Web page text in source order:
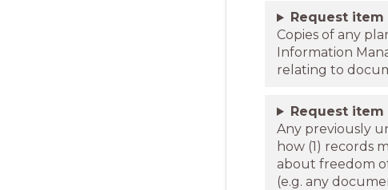
Request item
Copies of any
Information
relating to
Request item
Any previously
how (1) records
about freedom
(e.g. any